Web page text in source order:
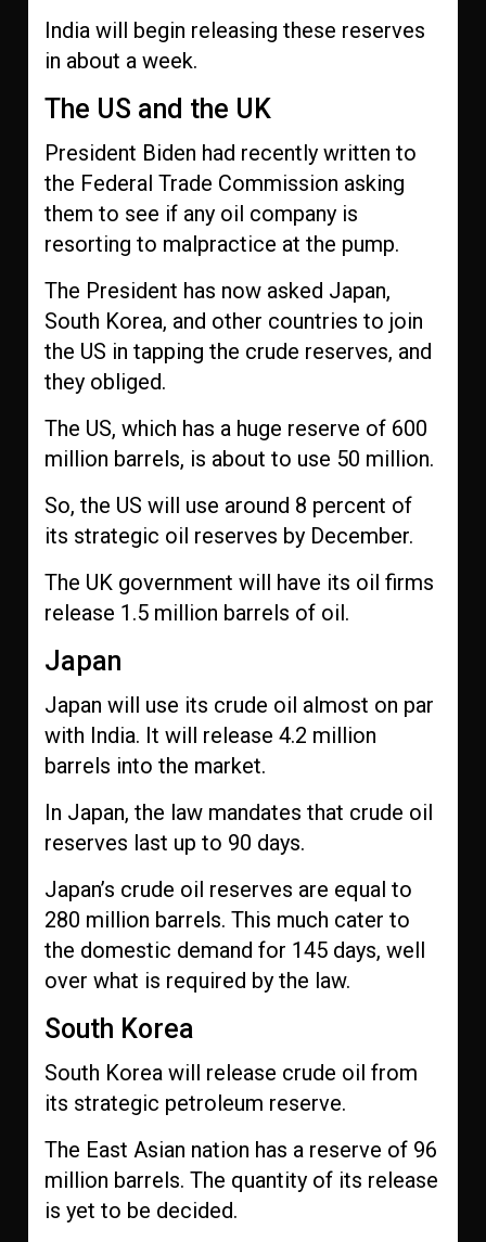
India will begin releasing these reserves
in about a week.
The US and the UK
President Biden had recently written to
the Federal Trade Commission asking
them to see if any oil company is
resorting to malpractice at the pump.
The President has now asked Japan,
South Korea, and other countries to join
the US in tapping the crude reserves, and
they obliged.
The US, which has a huge reserve of 600
million barrels, is about to use 50 million.
So, the US will use around 8 percent of
its strategic oil reserves by December.
The UK government will have its oil firms
release 1.5 million barrels of oil.
Japan
Japan will use its crude oil almost on par
with India. It will release 4.2 million
barrels into the market.
In Japan, the law mandates that crude oil
reserves last up to 90 days.
Japan’s crude oil reserves are equal to
280 million barrels. This much cater to
the domestic demand for 145 days, well
over what is required by the law.
South Korea
South Korea will release crude oil from
its strategic petroleum reserve.
The East Asian nation has a reserve of 96
million barrels. The quantity of its release
is yet to be decided.